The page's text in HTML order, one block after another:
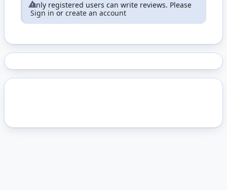
Only registered users can write reviews. Please
Sign in or create an account